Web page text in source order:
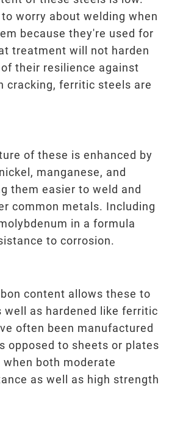
worry about welding when
because they're used for
treatment will not harden
their resilience against
cracking, ferritic steels are
of these is enhanced by
manganese, and
them easier to weld and
common metals. Including
in a formula
to corrosion.
content allows these to
well as hardened like ferritic
often been manufactured
opposed to sheets or plates
both moderate
as well as high strength